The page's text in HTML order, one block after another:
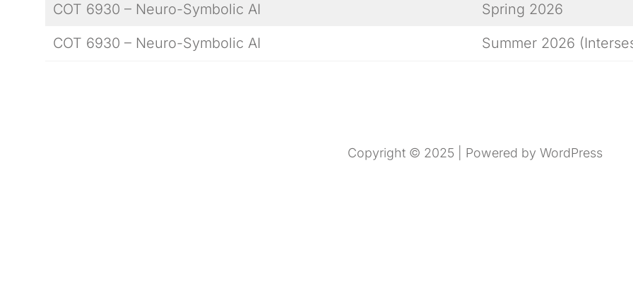
COT 6930 – Neuro-Symbolic AI
Spring 2026
COT 6930 – Neuro-Symbolic AI
Summer 2026
Copyright © 2025 | Powered by WordPress